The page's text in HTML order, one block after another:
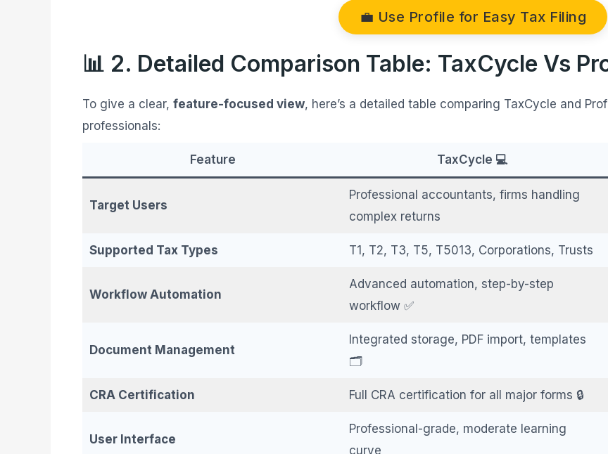
💼 Use Profile for Easy Tax Filing
📊 2. Detailed Comparison Table: TaxCycle Vs
To give a clear,feature-focused view, here’s a detailed table comparing TaxCycle and
professionals:
Feature TaxCycle 💻
Target Users
Professional accountants, firms handling
complex returns
Supported Tax Types T1, T2, T3, T5, T5013, Corporations, Trusts
Workflow Automation
Advanced automation, step-by-step
workflow ✅
Document Management
Integrated storage, PDF import, templates
🗂️
CRA Certification Full CRA certification for all major forms 🔒
User Interface
Professional-grade, moderate learning
curve